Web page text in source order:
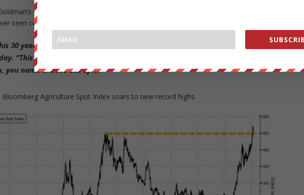
Global Head of Commodities Research Jeffrey Currie, who told Bloomberg TV earlier
seen commodity
30 years and I’ve never seen markets like this,” Currie told Bloomberg TV in an
“This is a molecule crisis. We’re out of everything, I don’t care if it’s oil, gas, coal,
you name it we’re out of it.”
Agriculture Spot Index soars to new record highs.